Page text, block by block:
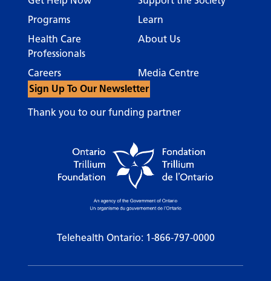
Programs
Learn
Health Care
Professionals
About Us
Careers
Media Centre
Sign Up To Our Newsletter
Thank you to our funding partner
Telehealth Ontario: 1-866-797-0000